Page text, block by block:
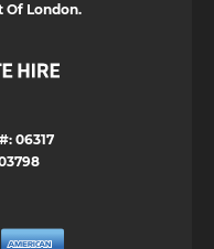
Of London.
06317